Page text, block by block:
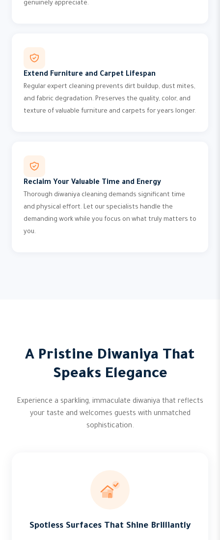
genuinely appreciate.
Extend Furniture and Carpet Lifespan
Regular expert cleaning prevents dirt buildup, dust mites,
and fabric degradation. Preserves the quality, color, and
texture of valuable furniture and carpets for years longer.
Reclaim Your Valuable Time and Energy
Thorough diwaniya cleaning demands significant time
and physical effort. Let our specialists handle the
demanding work while you focus on what truly matters to
you.
A Pristine Diwaniya That
Speaks Elegance
Experience a sparkling, immaculate diwaniya that reflects
your taste and welcomes guests with unmatched
sophistication.
Spotless Surfaces That Shine Brilliantly